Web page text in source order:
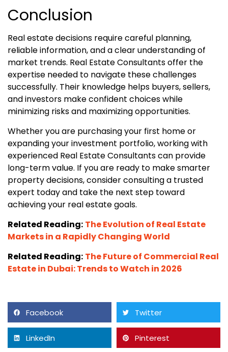
Conclusion
Real estate decisions require careful planning,
reliable information, and a clear understanding of
market trends. Real Estate Consultants offer the
expertise needed to navigate these challenges
successfully. Their knowledge helps buyers, sellers,
and investors make confident choices while
minimizing risks and maximizing opportunities.
Whether you are purchasing your first home or
expanding your investment portfolio, working with
experienced Real Estate Consultants can provide
long-term value. If you are ready to make smarter
property decisions, consider consulting a trusted
expert today and take the next step toward
achieving your real estate goals.
Related Reading: The Evolution of Real Estate
Markets in a Rapidly Changing World
Related Reading: The Future of Commercial Real
Estate in Dubai: Trends to Watch in 2026
Facebook Twitter
LinkedIn Pinterest